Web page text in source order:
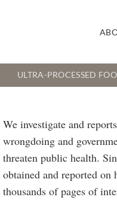
ULTRA-PROCESSED
We investigate and
wrongdoing and
threaten public health.
obtained and reported on
thousands of pages of